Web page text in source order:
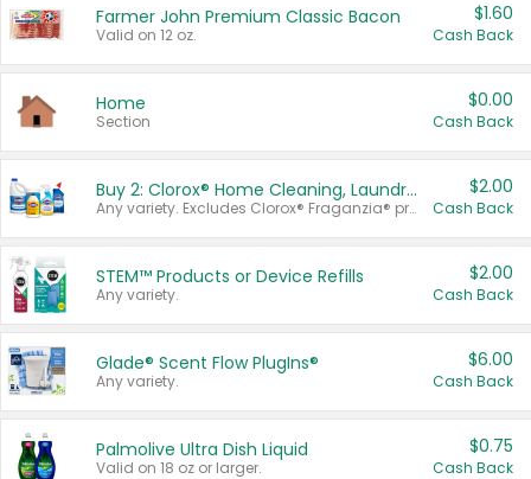
Farmer John Premium Classic Bacon
Valid on 12 oz.
$1.60
Cash Back
Home
Section
$0.00
Cash Back
Buy 2: Clorox® Home Cleaning, Laundry, Pine-Sol®, Liquid-Plumr, or Formula 409 Products
Any variety. Excludes Clorox® Fraganzia® products, trial and travel sizes, tools, & textiles. Items must appear on the same receipt.
$2.00
Cash Back
STEM™ Products or Device Refills
Any variety.
$2.00
Cash Back
Glade® Scent Flow PlugIns®
Any variety.
$6.00
Cash Back
Palmolive Ultra Dish Liquid
Valid on 18 oz or larger.
$0.75
Cash Back